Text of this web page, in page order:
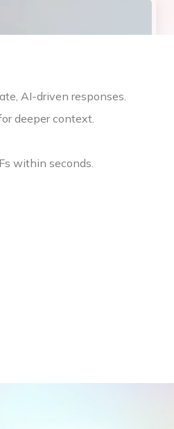
AI-driven responses.
deeper context.
within seconds.